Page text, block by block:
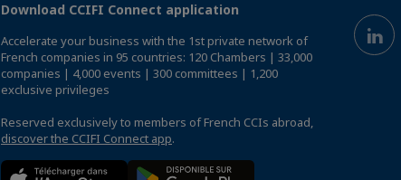
Download CCIFI Connect application
Accelerate your business with the 1st private network of
French companies in 95 countries: 120 Chambers | 33,000
companies | 4,000 events | 300 committees | 1,200
exclusive privileges
Reserved exclusively to members of French CCIs abroad,
discover the CCIFI Connect app.